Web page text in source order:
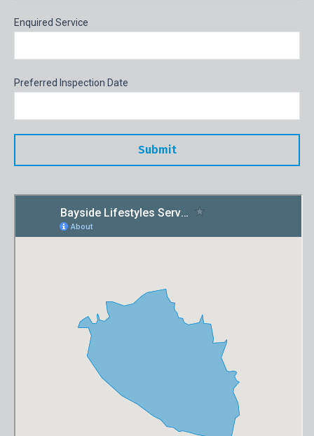
Enquired Service
Preferred Inspection Date